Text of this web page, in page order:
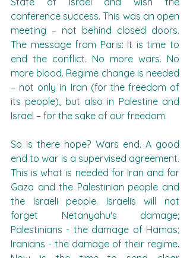
conference success. This was an open
meeting – not behind closed doors.
The message from Paris: It is time to
end the conflict. No more wars. No
more blood. Regime change is needed
– not only in Iran (for the freedom of
its people), but also in Palestine and
Israel – for the sake of our freedom.
So is there hope? Wars end. A good
end to war is a supervised agreement.
This is what is needed for Iran and for
Gaza and the Palestinian people and
the Israeli people. Israelis will not
forget Netanyahu's damage;
Palestinians - the damage of Hamas;
Iranians - the damage of their regime.